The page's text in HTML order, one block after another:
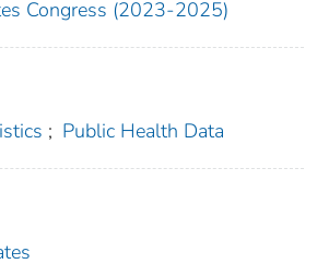
Congress (2023-2025)
; Public Health Data